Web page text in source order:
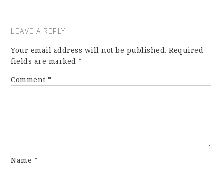
LEAVE A REPLY
Your email address will not be published. Required
fields are marked*
Comment*
Name *